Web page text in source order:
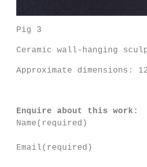
Pig 3
Ceramic wall-hanging
Approximate dimensions:
Enquire about this work:
Name(required)
Email(required)